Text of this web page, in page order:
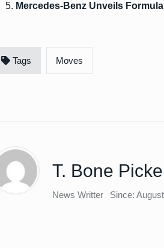
Mercedes-Benz Unveils
Tags Moves
T. Bone
News Writter Since: